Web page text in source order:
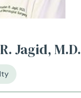
Jagid, M.D.